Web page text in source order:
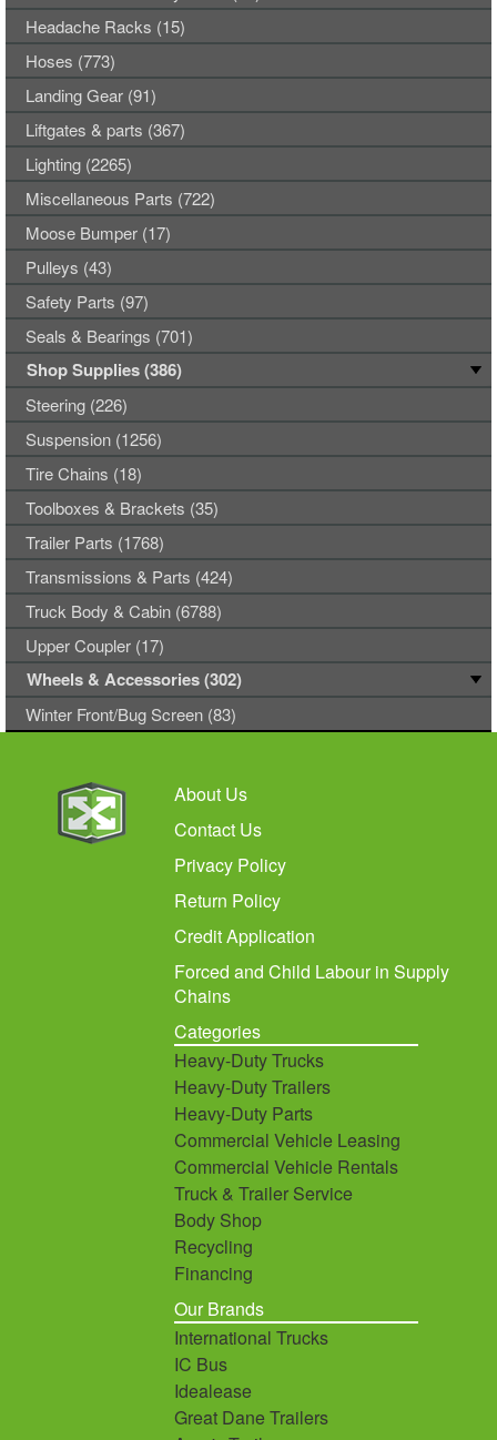
Headache Racks (15)
Hoses (773)
Landing Gear (91)
Liftgates & parts (367)
Lighting (2265)
Miscellaneous Parts (722)
Moose Bumper (17)
Pulleys (43)
Safety Parts (97)
Seals & Bearings (701)
Shop Supplies (386)
Steering (226)
Suspension (1256)
Tire Chains (18)
Toolboxes & Brackets (35)
Trailer Parts (1768)
Transmissions & Parts (424)
Truck Body & Cabin (6788)
Upper Coupler (17)
Wheels & Accessories (302)
Winter Front/Bug Screen (83)
About Us
Contact Us
Privacy Policy
Return Policy
Credit Application
Forced and Child Labour in Supply
Chains
Categories
Heavy-Duty Trucks
Heavy-Duty Trailers
Heavy-Duty Parts
Commercial Vehicle Leasing
Commercial Vehicle Rentals
Truck & Trailer Service
Body Shop
Recycling
Financing
Our Brands
International Trucks
IC Bus
Idealease
Great Dane Trailers